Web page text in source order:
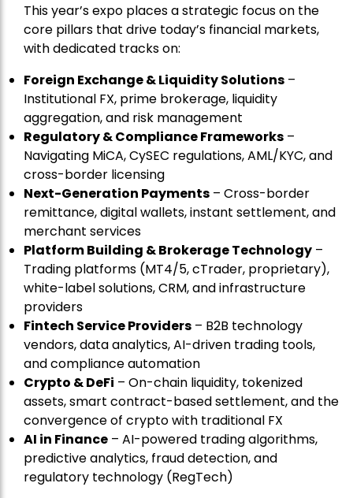
This year’s expo places a strategic focus on the
core pillars that drive today’s financial markets,
with dedicated tracks on:
Foreign Exchange & Liquidity Solutions –
Institutional FX, prime brokerage, liquidity
aggregation, and risk management
Regulatory & Compliance Frameworks –
Navigating MiCA, CySEC regulations, AML/KYC, and
cross-border licensing
Next-Generation Payments – Cross-border
remittance, digital wallets, instant settlement, and
merchant services
Platform Building & Brokerage Technology –
Trading platforms (MT4/5, cTrader, proprietary),
white-label solutions, CRM, and infrastructure
providers
Fintech Service Providers – B2B technology
vendors, data analytics, AI-driven trading tools,
and compliance automation
Crypto & DeFi – On-chain liquidity, tokenized
assets, smart contract-based settlement, and the
convergence of crypto with traditional FX
AI in Finance – AI-powered trading algorithms,
predictive analytics, fraud detection, and
regulatory technology (RegTech)